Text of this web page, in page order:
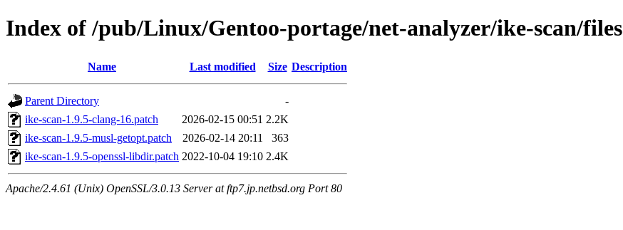
Index of /pub/Linux/Gentoo-portage/net-analyzer/ike-scan/files
Name Last modified Size Description
Parent Directory
-
ike-scan-1.9.5-clang-16.patch
2026-02-15 00:51 2.2K
ike-scan-1.9.5-musl-getopt.patch
2026-02-14 20:11
363
ike-scan-1.9.5-openssl-libdir.patch 2022-10-04 19:10 2.4K
Apache/2.4.61 (Unix) OpenSSL/3.0.13 Server at ftp7.jp.netbsd.org Port 80